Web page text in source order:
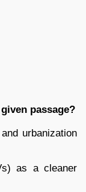
passage?
urbanization
as a cleaner